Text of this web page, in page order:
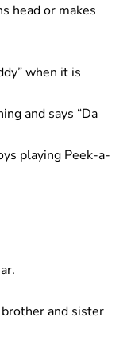
head or makes
when it is
and says “Da
playing Peek-a-
and sister